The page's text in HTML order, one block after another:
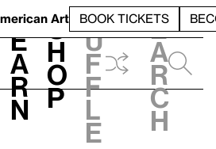
Art BOOK TICKETS
L
e
a
r
n
S
h
o
p
h
u
f
f
l
e
e
a
r
c
h